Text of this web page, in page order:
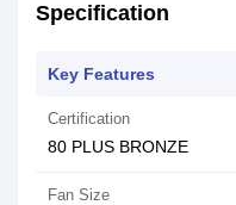
Specification
Key Features
Certification
80 PLUS BRONZE
Fan Size